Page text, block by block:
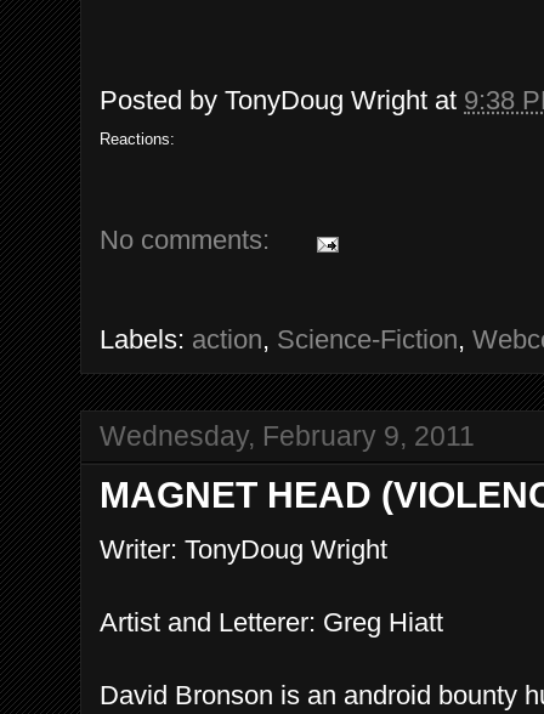
Posted by TonyDoug Wright at 9:38
Reactions:
No comments:
Labels: action, Science-Fiction,
Wednesday, February 9, 2011
MAGNET HEAD
Writer: TonyDoug Wright
Artist and Letterer: Greg Hiatt
David Bronson is an android bounty